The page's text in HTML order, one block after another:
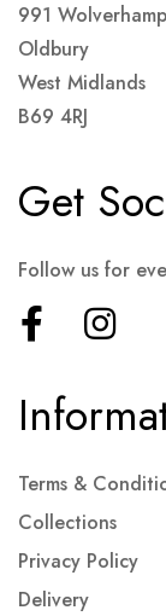
991
Oldbury
West Midlands
B69 4RJ
Terms &
Collections
Privacy Policy
Delivery
Get
Follow us for